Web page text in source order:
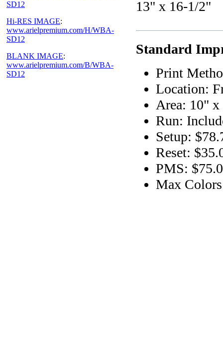
SD12
Hi-RES IMAGE:
www.arielpremium.com/H/WBA-
SD12
BLANK IMAGE:
www.arielpremium.com/B/WBA-
SD12
13" x 16-1/2"
Standard
Print
Location:
Area: 10" x
Run:
Setup:
Reset:
PMS:
Max